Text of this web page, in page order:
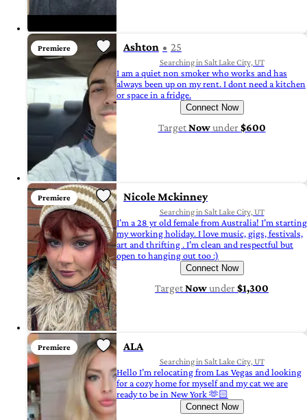
Premiere Ashton 25
Searching in Salt Lake City, UT
I am a quiet non smoker who works and has
always been up on my rent. I dont need a kitchen
or space in a fridge.
Connect Now
TargetNowunder$600
Premiere Nicole Mckinney
Searching in Salt Lake City, UT
I’m a 28 yr old female from Australia! I’m starting
my working holiday. I love music, gigs, festivals,
art and thrifting . I’m clean and respectful but
open to hanging out too :)
Connect Now
TargetNowunder$1,300
Premiere ALA
Searching in Salt Lake City, UT
Hello I’m relocating from Las Vegas and looking
for a cozy home for myself and my cat we are
ready to be in New York 🫶🏻
Connect Now